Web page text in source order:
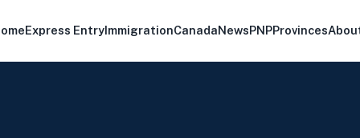
Express EntryImmigrationCanadaNewsPNPProvinces